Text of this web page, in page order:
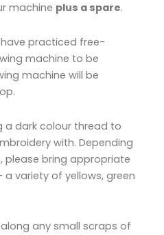
machine plus a spare.
practiced free-
machine to be
machine will be
a dark colour thread to
with. Depending
please bring appropriate
a variety of yellows, green
any small scraps of